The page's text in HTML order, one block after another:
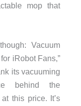
mop that
Vacuum
iRobot Fans,”
its vacuuming
behind the
this price. It’s